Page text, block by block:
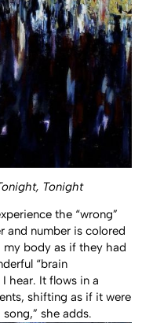
Tonight
the “wrong”
and number is colored
my body as if they had
“brain
hear. It flows in a
shifting as if it were
she adds.